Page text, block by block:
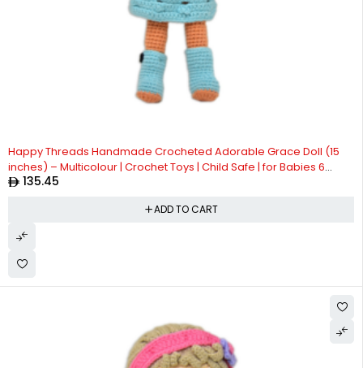
Happy Threads Handmade Crocheted Adorable Grace Doll (15
inches) – Multicolour | Crochet Toys | Child Safe | for Babies 6
Months & Above | Dolls for Boys/Girls| For Birthday Gift | Decorative
135.45
ADD TO CART